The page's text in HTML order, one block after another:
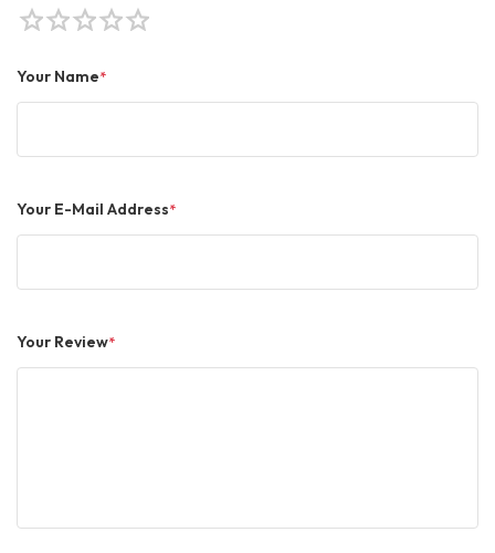
star
star
star
star
star
Your Name*
Your E-Mail Address*
Your Review*